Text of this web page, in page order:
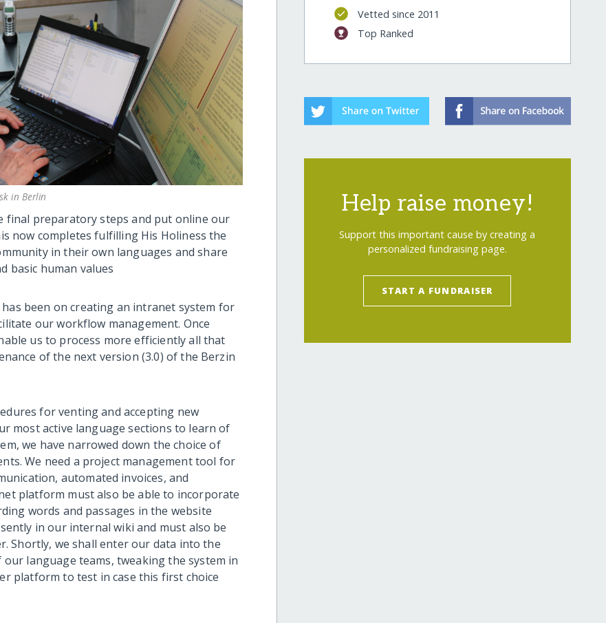
in Berlin
final preparatory steps and put online our
now completes fulfilling His Holiness the
in their own languages and share
basic human values
been on creating an intranet system for
our workflow management. Once
us to process more efficiently all that
of the next version (3.0) of the Berzin
for venting and accepting new
most active language sections to learn of
we have narrowed down the choice of
We need a project management tool for
automated invoices, and
platform must also be able to incorporate
words and passages in the website
in our internal wiki and must also be
Shortly, we shall enter our data into the
language teams, tweaking the system in
platform to test in case this first choice
Vetted since 2011
Top Ranked
Help raise money!
Support this important cause by creating a
personalized fundraising page.
START A FUNDRAISER